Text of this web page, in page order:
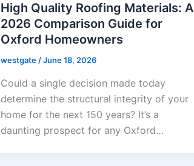
High Quality Roofing Materials: A
2026 Comparison Guide for
Oxford Homeowners
westgate /June 18, 2026
Could a single decision made today
determine the structural integrity of your
home for the next 150 years? It’s a
daunting prospect for any Oxford…